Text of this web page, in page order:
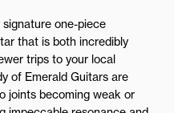
one-piece
that is both incredibly
trips to your local
of Emerald Guitars are
joints becoming weak or